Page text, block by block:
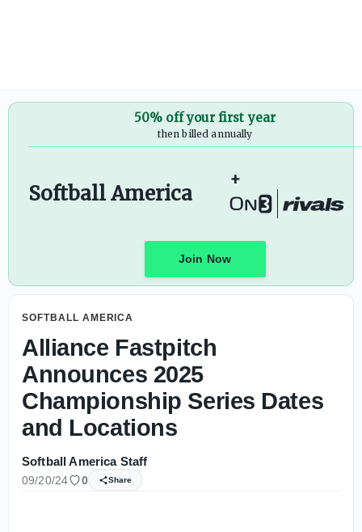
50% off your first year
then billed annually
Softball America
+
Join Now
SOFTBALL AMERICA
Alliance Fastpitch
Announces 2025
Championship Series Dates
and Locations
Softball America Staff
09/20/24 0 Share